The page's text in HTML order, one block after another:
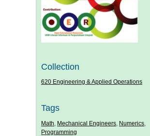
Collection
620 Engineering & Applied Operations
Tags
Math, Mechanical Engineers, Numerics,
Programming